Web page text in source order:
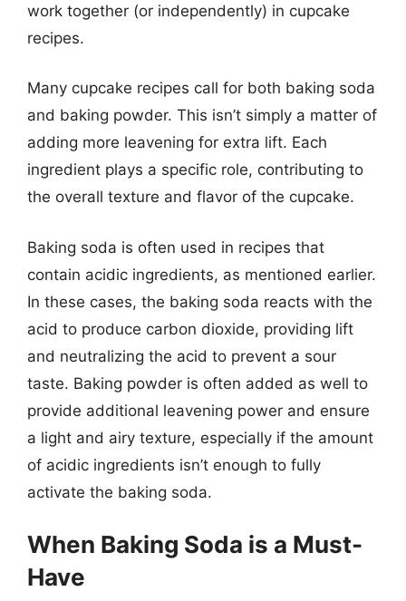
work together (or independently) in cupcake
recipes.
Many cupcake recipes call for both baking soda
and baking powder. This isn’t simply a matter of
adding more leavening for extra lift. Each
ingredient plays a specific role, contributing to
the overall texture and flavor of the cupcake.
Baking soda is often used in recipes that
contain acidic ingredients, as mentioned earlier.
In these cases, the baking soda reacts with the
acid to produce carbon dioxide, providing lift
and neutralizing the acid to prevent a sour
taste. Baking powder is often added as well to
provide additional leavening power and ensure
a light and airy texture, especially if the amount
of acidic ingredients isn’t enough to fully
activate the baking soda.
When Baking Soda is a Must-
Have